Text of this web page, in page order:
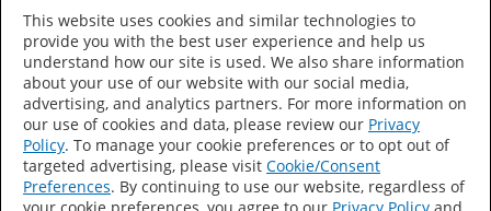
Country/Language
Accessibility Statement Sitemap
Terms of Use
Privacy
Your Privacy Choices
This website uses cookies and similar technologies to
provide you with the best user experience and help us
understand how our site is used. We also share information
about your use of our website with our social media,
advertising, and analytics partners. For more information on
our use of cookies and data, please review our Privacy
Policy. To manage your cookie preferences or to opt out of
targeted advertising, please visit Cookie/Consent
Preferences. By continuing to use our website, regardless of